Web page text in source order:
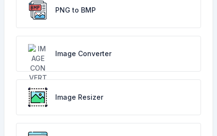
PNG to BMP
Image Converter
Image Resizer